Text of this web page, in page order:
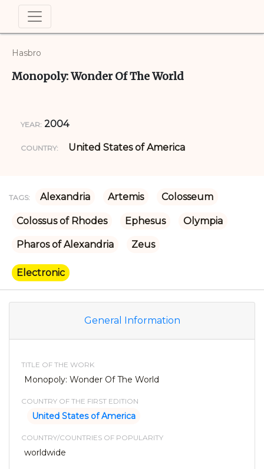
Hasbro
Monopoly: Wonder Of The World
YEAR: 2004
COUNTRY: United States of America
TAGS: Alexandria Artemis Colosseum
Colossus of Rhodes Ephesus Olympia
Pharos of Alexandria Zeus
Electronic
General Information
TITLE OF THE WORK
Monopoly: Wonder Of The World
COUNTRY OF THE FIRST EDITION
United States of America
COUNTRY/COUNTRIES OF POPULARITY
worldwide